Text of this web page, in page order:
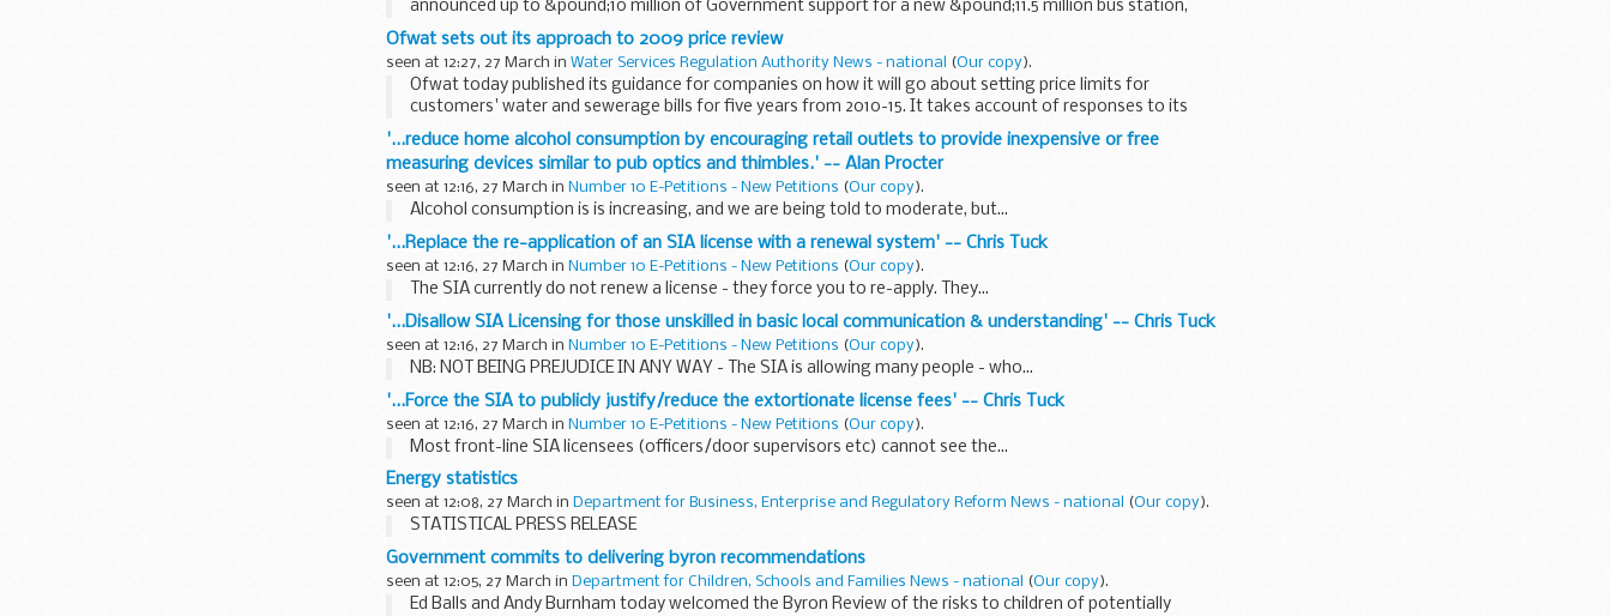
announced up to &pound;10 million of Government support for a new &pound;11.5 million bus station,
developed...
Ofwat sets out its approach to 2009 price review
seen at 12:27, 27 March in Water Services Regulation Authority News - national (Our copy).
Ofwat today published its guidance for companies on how it will go about setting price limits for
customers' water and sewerage bills for five years from 2010-15. It takes account of responses to its
consultation...
'...reduce home alcohol consumption by encouraging retail outlets to provide inexpensive or free
measuring devices similar to pub optics and thimbles.' -- Alan Procter
seen at 12:16, 27 March in Number 10 E-Petitions - New Petitions (Our copy).
Alcohol consumption is is increasing, and we are being told to moderate, but...
'...Replace the re-application of an SIA license with a renewal system' -- Chris Tuck
seen at 12:16, 27 March in Number 10 E-Petitions - New Petitions (Our copy).
The SIA currently do not renew a license - they force you to re-apply. They...
'...Disallow SIA Licensing for those unskilled in basic local communication & understanding' -- Chris Tuck
seen at 12:16, 27 March in Number 10 E-Petitions - New Petitions (Our copy).
NB: NOT BEING PREJUDICE IN ANY WAY - The SIA is allowing many people - who...
'...Force the SIA to publicly justify/reduce the extortionate license fees' -- Chris Tuck
seen at 12:16, 27 March in Number 10 E-Petitions - New Petitions (Our copy).
Most front-line SIA licensees (officers/door supervisors etc) cannot see the...
Energy statistics
seen at 12:08, 27 March in Department for Business, Enterprise and Regulatory Reform News - national (Our copy).
STATISTICAL PRESS RELEASE
Government commits to delivering byron recommendations
seen at 12:05, 27 March in Department for Children, Schools and Families News - national (Our copy).
Ed Balls and Andy Burnham today welcomed the Byron Review of the risks to children of potentially